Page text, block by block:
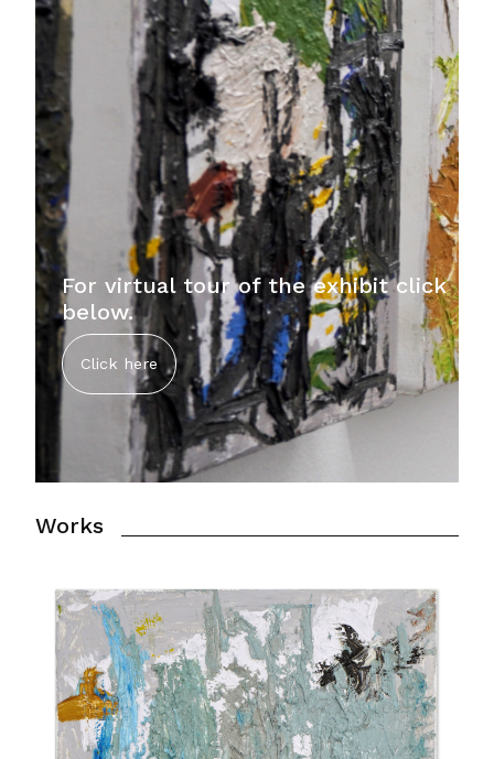
For virtual tour of the exhibit click
below.
Click here
Works